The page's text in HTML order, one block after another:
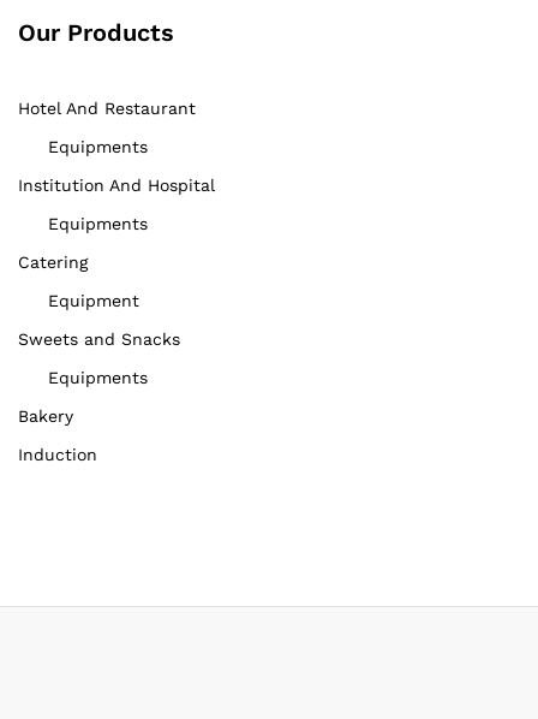
Our Products
Hotel And Restaurant
Equipments
Institution And Hospital
Equipments
Catering
Equipment
Sweets and Snacks
Equipments
Bakery
Induction